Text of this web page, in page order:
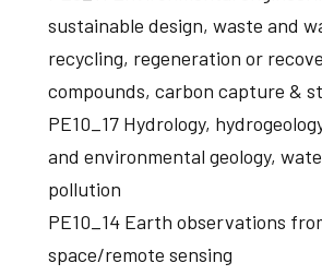
sustainable design, waste and
recycling, regeneration or
compounds, carbon capture &
PE10_17 Hydrology,
and environmental geology,
pollution
PE10_14 Earth observations
space/remote sensing